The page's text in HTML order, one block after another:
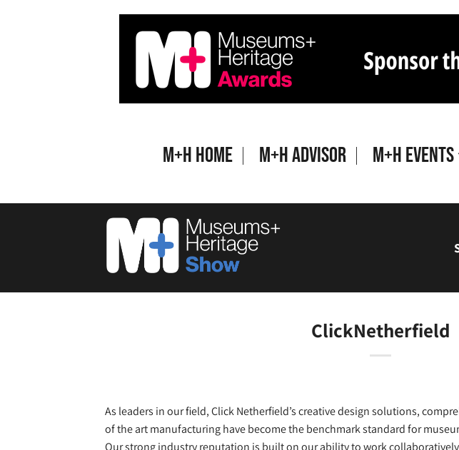
M+H Home M+H Advisor M+H Events
ClickNetherfield
As leaders in our field, Click Netherfield’s creative design solutions,
of the art manufacturing have become the benchmark standard for
Our strong industry reputation is built on our ability to work